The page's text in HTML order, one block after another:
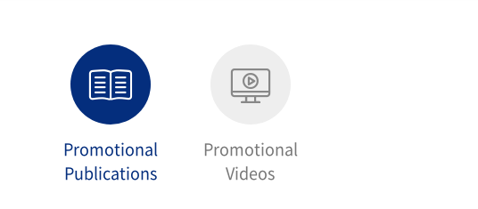
Promotional
Publications
Promotional
Videos